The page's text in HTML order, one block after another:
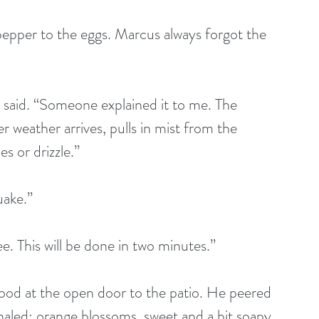
weather arrives, pulls in mist from the
or drizzle.”
coffee. This will be done in two minutes.”